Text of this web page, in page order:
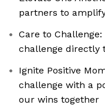
partners to
Care to
challenge directly
Ignite Positive
challenge with a
our wins together